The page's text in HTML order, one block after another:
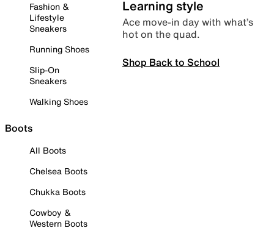
Fashion &
Lifestyle
Sneakers
Running Shoes
Slip-On
Sneakers
Walking Shoes
Boots
All Boots
Chelsea Boots
Chukka Boots
Cowboy &
Western Boots
Learning style
Ace move-in day with what’s
hot on the quad.
Shop Back to School